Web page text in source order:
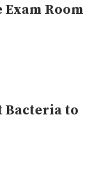
Exam Room
Bacteria to